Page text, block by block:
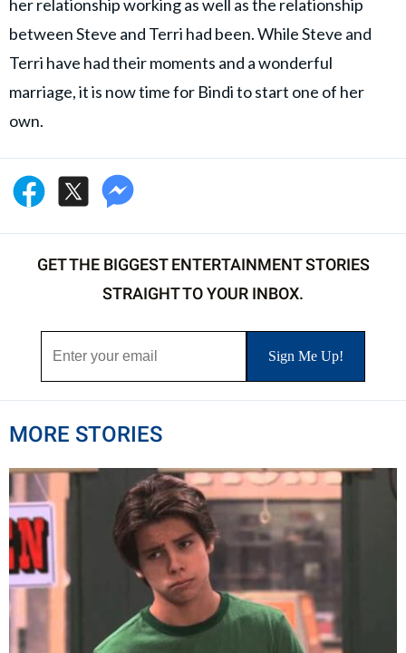
her relationship working as well as the relationship
between Steve and Terri had been. While Steve and
Terri have had their moments and a wonderful
marriage, it is now time for Bindi to start one of her
own.
GET THE BIGGEST ENTERTAINMENT STORIES
STRAIGHT TO YOUR INBOX.
MORE STORIES